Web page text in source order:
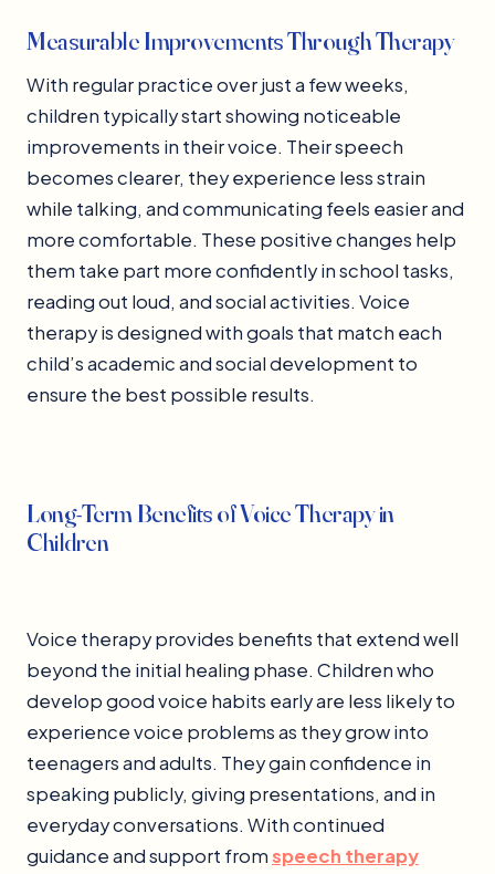
Measurable Improvements Through Therapy
With regular practice over just a few weeks,
children typically start showing noticeable
improvements in their voice. Their speech
becomes clearer, they experience less strain
while talking, and communicating feels easier and
more comfortable. These positive changes help
them take part more confidently in school tasks,
reading out loud, and social activities. Voice
therapy is designed with goals that match each
child’s academic and social development to
ensure the best possible results.
Long-Term Benefits of Voice Therapy in
Children
Voice therapy provides benefits that extend well
beyond the initial healing phase. Children who
develop good voice habits early are less likely to
experience voice problems as they grow into
teenagers and adults. They gain confidence in
speaking publicly, giving presentations, and in
everyday conversations. With continued
guidance and support fromspeech therapy